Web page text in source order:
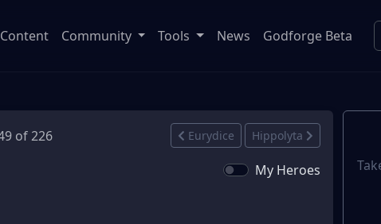
Community Tools News Godforge Beta
of 226 Eurydice Hippolyta
My Heroes